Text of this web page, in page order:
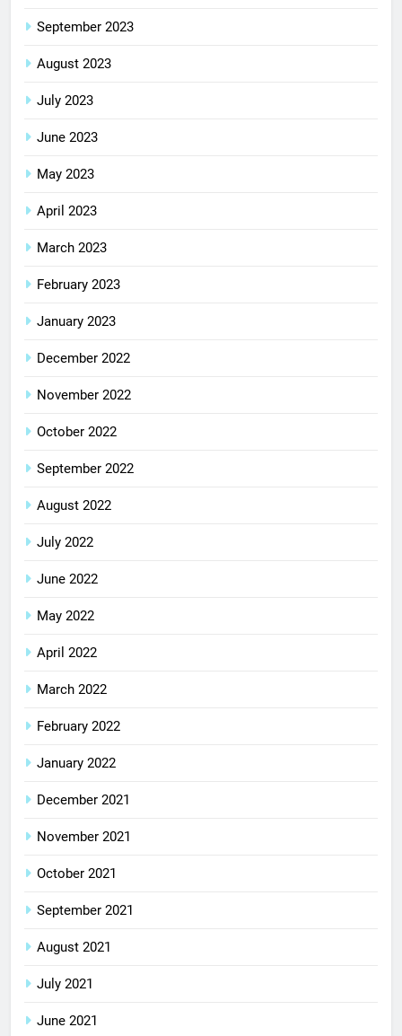
September 2023
August 2023
July 2023
June 2023
May 2023
April 2023
March 2023
February 2023
January 2023
December 2022
November 2022
October 2022
September 2022
August 2022
July 2022
June 2022
May 2022
April 2022
March 2022
February 2022
January 2022
December 2021
November 2021
October 2021
September 2021
August 2021
July 2021
June 2021